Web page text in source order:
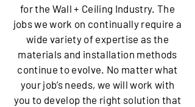
for the Wall + Ceiling Industry. The
jobs we work on continually require a
wide variety of expertise as the
materials and installation methods
continue to evolve. No matter what
your job’s needs, we will work with
you to develop the right solution that